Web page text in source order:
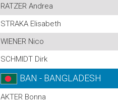
RATZER Andrea
STRAKA Elisabeth
WIENER Nico
SCHMIDT Dirk
BAN - BANGLADESH
AKTER Bonna